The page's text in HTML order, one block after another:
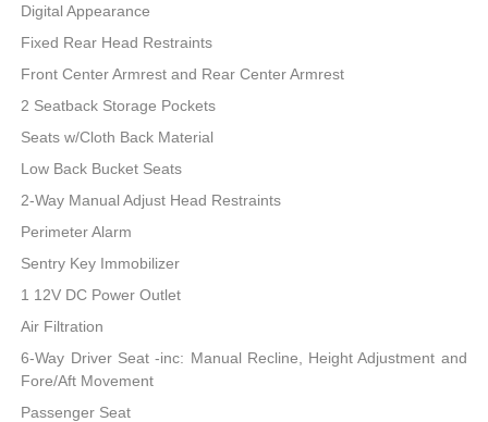
Digital Appearance
Fixed Rear Head Restraints
Front Center Armrest and Rear Center Armrest
2 Seatback Storage Pockets
Seats w/Cloth Back Material
Low Back Bucket Seats
2-Way Manual Adjust Head Restraints
Perimeter Alarm
Sentry Key Immobilizer
1 12V DC Power Outlet
Air Filtration
6-Way Driver Seat -inc: Manual Recline, Height Adjustment and
Fore/Aft Movement
Passenger Seat